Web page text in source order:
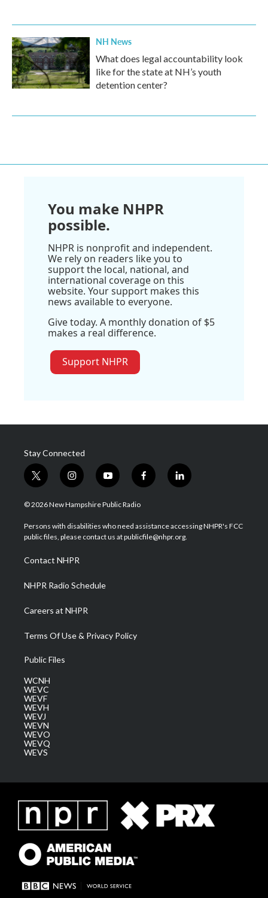
NH News
What does legal accountability look
like for the state at NH’s youth
detention center?
You make NHPR
possible.
NHPR is nonprofit and independent.
We rely on readers like you to
support the local, national, and
international coverage on this
website. Your support makes this
news available to everyone.
Give today. A monthly donation of $5
makes a real difference.
Support NHPR
Stay Connected
t
w
i
t
e
i
n
s
a
g
a
m
y
o
u
u
b
f
a
b
o
l
i
e
d
© 2026 New Hampshire Public Radio
Persons with disabilities who need assistance accessing NHPR's FCC
public files, please contact us at publicfile@nhpr.org.
Contact NHPR
NHPR Radio Schedule
Careers at NHPR
Terms Of Use & Privacy Policy
Public Files
WCNH
WEVC
WEVF
WEVH
WEVJ
WEVN
WEVO
WEVQ
WEVS